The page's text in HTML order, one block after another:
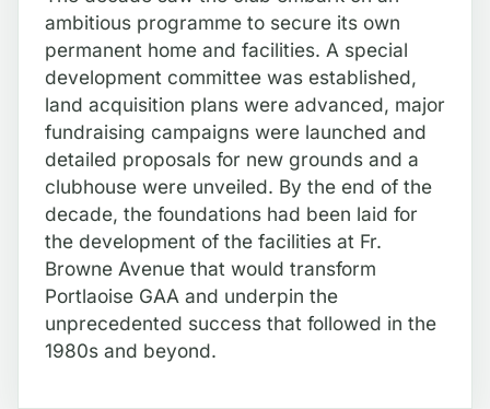
ambitious programme to secure its own
permanent home and facilities. A special
development committee was established,
land acquisition plans were advanced, major
fundraising campaigns were launched and
detailed proposals for new grounds and a
clubhouse were unveiled. By the end of the
decade, the foundations had been laid for
the development of the facilities at Fr.
Browne Avenue that would transform
Portlaoise GAA and underpin the
unprecedented success that followed in the
1980s and beyond.